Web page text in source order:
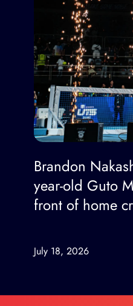
Brandon
year-old Guto
front of home
July 18, 2026